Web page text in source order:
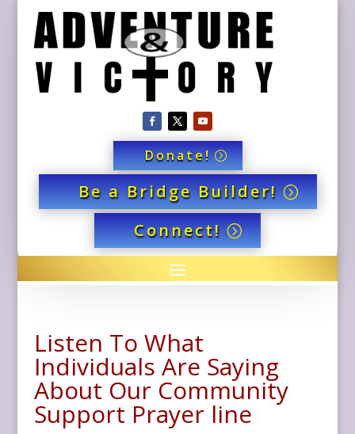
Donate!
Be a Bridge Builder!
Connect!
Listen To What
Individuals Are Saying
About Our Community
Support Prayer line